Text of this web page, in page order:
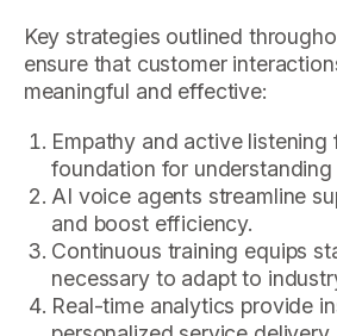
Key strategies outlined
ensure that customer
meaningful and effective:
Empathy and active listening
foundation for understanding
AI voice agents streamline
and boost efficiency.
Continuous training equips
necessary to adapt to
Real-time analytics provide